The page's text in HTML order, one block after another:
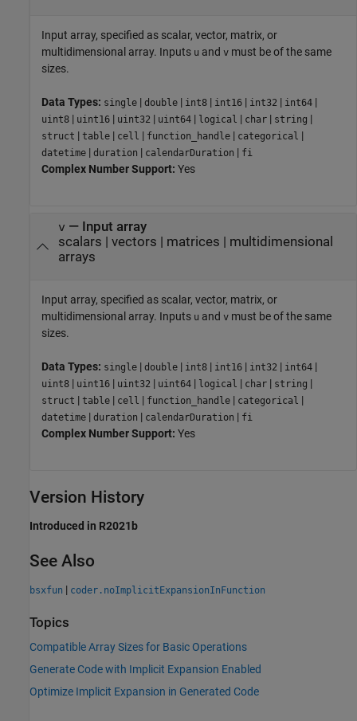
Input array, specified as scalar, vector, matrix, or
multidimensional array. Inputs u and v must be of the same
sizes.
Data Types: single | double | int8 | int16 | int32 | int64 |
uint8 | uint16 | uint32 | uint64 | logical | char | string |
struct | table | cell | function_handle | categorical |
datetime | duration | calendarDuration | fi
Complex Number Support: Yes
v — Input array
scalars
vectors matrices
multidimensional
arrays
Input array, specified as scalar, vector, matrix, or
multidimensional array. Inputs u and v must be of the same
sizes.
Data Types: single | double | int8 | int16 | int32 | int64 |
uint8 | uint16 | uint32 | uint64 | logical | char | string |
struct | table | cell | function_handle | categorical |
datetime | duration | calendarDuration | fi
Complex Number Support: Yes
Version History
Introduced in R2021b
See Also
bsxfun | coder.noImplicitExpansionInFunction
Topics
Compatible Array Sizes for Basic Operations
Generate Code with Implicit Expansion Enabled
Optimize Implicit Expansion in Generated Code